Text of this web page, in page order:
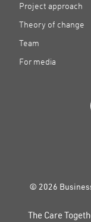
Project approach
Theory of change
Team
For media
© 2026
The Care